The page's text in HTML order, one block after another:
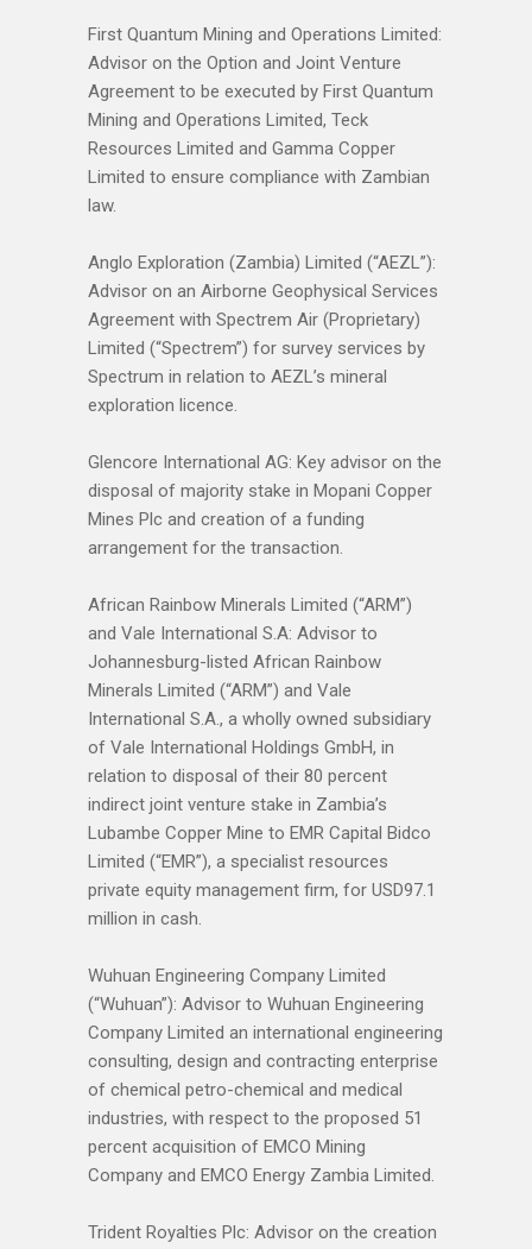
First Quantum Mining and Operations Limited:
Advisor on the Option and Joint Venture
Agreement to be executed by First Quantum
Mining and Operations Limited, Teck
Resources Limited and Gamma Copper
Limited to ensure compliance with Zambian
law.
Anglo Exploration (Zambia) Limited (“AEZL”):
Advisor on an Airborne Geophysical Services
Agreement with Spectrem Air (Proprietary)
Limited (“Spectrem”) for survey services by
Spectrum in relation to AEZL’s mineral
exploration licence.
Glencore International AG: Key advisor on the
disposal of majority stake in Mopani Copper
Mines Plc and creation of a funding
arrangement for the transaction.
African Rainbow Minerals Limited (“ARM”)
and Vale International S.A: Advisor to
Johannesburg-listed African Rainbow
Minerals Limited (“ARM”) and Vale
International S.A., a wholly owned subsidiary
of Vale International Holdings GmbH, in
relation to disposal of their 80 percent
indirect joint venture stake in Zambia’s
Lubambe Copper Mine to EMR Capital Bidco
Limited (“EMR”), a specialist resources
private equity management firm, for USD97.1
million in cash.
Wuhuan Engineering Company Limited
(“Wuhuan”): Advisor to Wuhuan Engineering
Company Limited an international engineering
consulting, design and contracting enterprise
of chemical petro-chemical and medical
industries, with respect to the proposed 51
percent acquisition of EMCO Mining
Company and EMCO Energy Zambia Limited.
Trident Royalties Plc: Advisor on the creation